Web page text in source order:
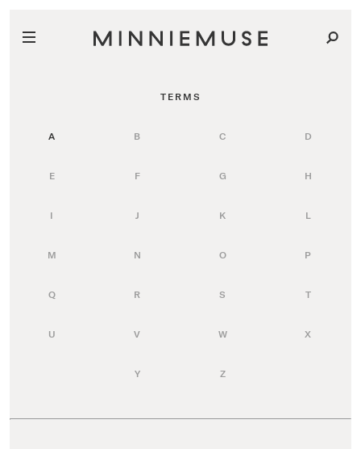
TERMS
A B C D
E F G H
I J K L
M N O P
Q R S T
U V W X
Y Z